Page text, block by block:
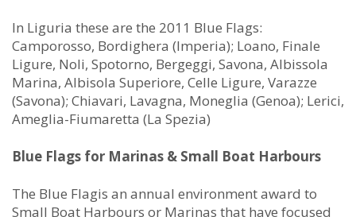
In Liguria these are the 2011 Blue Flags:
Camporosso, Bordighera (Imperia); Loano, Finale
Ligure, Noli, Spotorno, Bergeggi, Savona, Albissola
Marina, Albisola Superiore, Celle Ligure, Varazze
(Savona); Chiavari, Lavagna, Moneglia (Genoa); Lerici,
Ameglia-Fiumaretta (La Spezia)
Blue Flags for Marinas & Small Boat Harbours
The Blue Flagis an annual environment award to
Small Boat Harbours or Marinas that have focused